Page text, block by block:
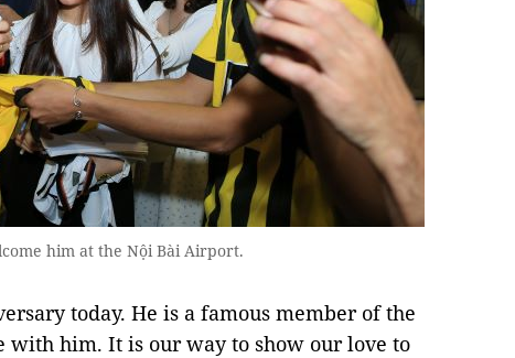
him at the Nội Bài Airport.
today. He is a famous member of the
with him. It is our way to show our love to